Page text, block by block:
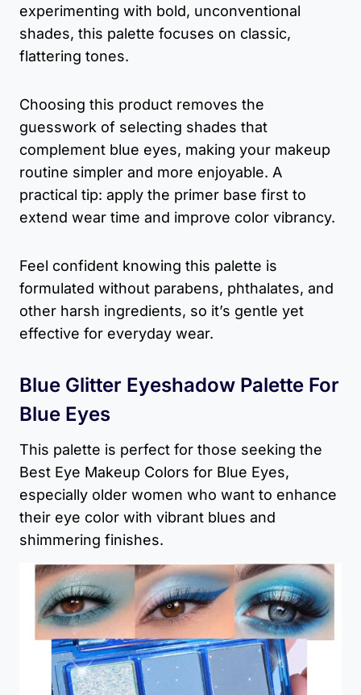
experimenting with bold, unconventional
shades, this palette focuses on classic,
flattering tones.
Choosing this product removes the
guesswork of selecting shades that
complement blue eyes, making your makeup
routine simpler and more enjoyable. A
practical tip: apply the primer base first to
extend wear time and improve color vibrancy.
Feel confident knowing this palette is
formulated without parabens, phthalates, and
other harsh ingredients, so it’s gentle yet
effective for everyday wear.
Blue Glitter Eyeshadow Palette For
Blue Eyes
This palette is perfect for those seeking the
Best Eye Makeup Colors for Blue Eyes,
especially older women who want to enhance
their eye color with vibrant blues and
shimmering finishes.